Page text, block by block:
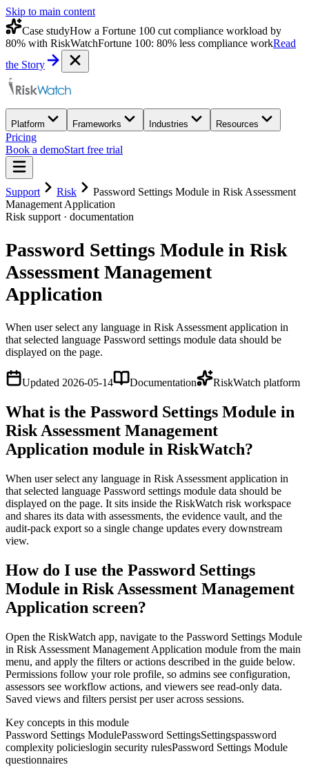
Skip to main content
Case studyHow a Fortune 100 cut compliance workload by
80% with RiskWatchFortune 100: 80% less compliance workRead
the Story
Platform Frameworks Industries Resources
Pricing
Book a demoStart free trial
Support Risk
Password Settings Module in Risk Assessment
Management Application
Risk support · documentation
Password Settings Module in Risk
Assessment Management
Application
When user select any language in Risk Assessment application in
that selected language Password settings module data should be
displayed on the page.
Updated 2026-05-14 Documentation RiskWatch platform
What is the Password Settings Module in
Risk Assessment Management
Application module in RiskWatch?
When user select any language in Risk Assessment application in
that selected language Password settings module data should be
displayed on the page. It sits inside the RiskWatch risk workspace
and shares its data with assessments, the evidence vault, and the
audit-pack export so a single change updates every downstream
view.
How do I use the Password Settings
Module in Risk Assessment Management
Application screen?
Open the RiskWatch app, navigate to the Password Settings Module
in Risk Assessment Management Application module from the main
menu, and apply the filters or actions described in the guide below.
Permissions follow your role profile, so admins see configuration,
assessors see workflow actions, and viewers see read-only data.
Saved views and filters persist per user across sessions.
Key concepts in this module
Password Settings ModulePassword SettingsSettingspassword
complexity policieslogin security rulesPassword Settings Module
questionnaires